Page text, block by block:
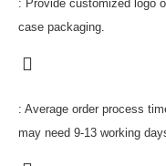
: Provide customized logo
case packaging.
: Average order process
may need 9-13 working